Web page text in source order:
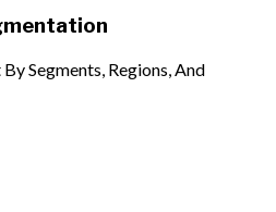
Segments, Regions, And